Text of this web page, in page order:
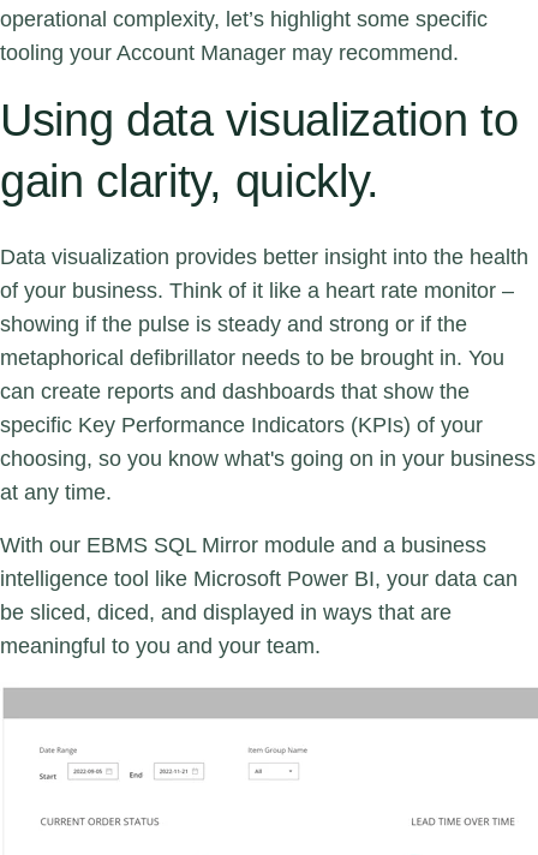
operational complexity, let’s highlight some specific
tooling your Account Manager may recommend.
Using data visualization to
gain clarity, quickly.
Data visualization provides better insight into the health
of your business. Think of it like a heart rate monitor –
showing if the pulse is steady and strong or if the
metaphorical defibrillator needs to be brought in. You
can create reports and dashboards that show the
specific Key Performance Indicators (KPIs) of your
choosing, so you know what's going on in your business
at any time.
With our EBMS SQL Mirror module and a business
intelligence tool like Microsoft Power BI, your data can
be sliced, diced, and displayed in ways that are
meaningful to you and your team.